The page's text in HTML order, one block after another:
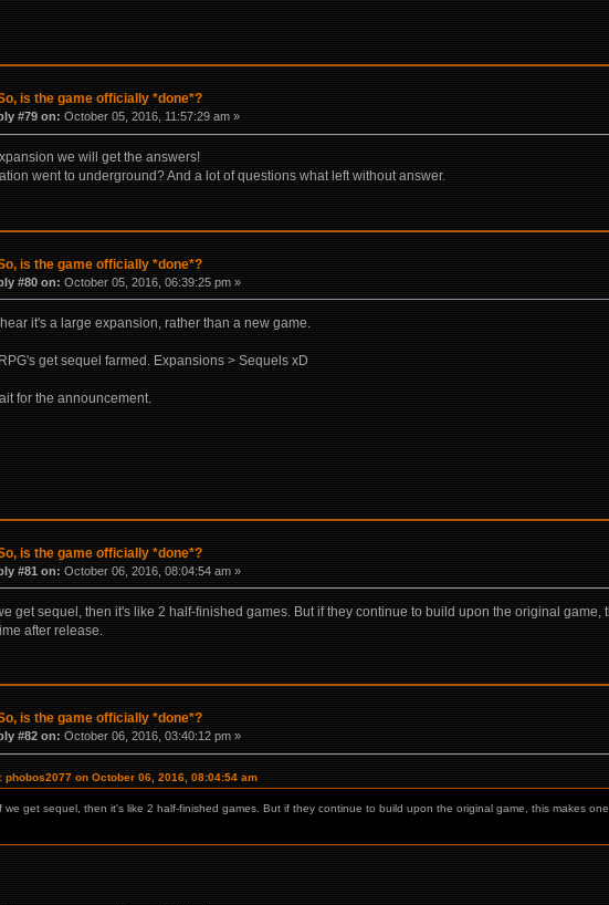
is the game officially *done*?
#79 on: October 05, 2016, 11:57:29 am »
we will get the answers!
went to underground? And a lot of questions what left without answer.
is the game officially *done*?
#80 on: October 05, 2016, 06:39:25 pm »
it's a large expansion, rather than a new game.
get sequel farmed. Expansions > Sequels xD
for the announcement.
is the game officially *done*?
#81 on: October 06, 2016, 08:04:54 am »
get sequel, then it's like 2 half-finished games. But if they continue to build upon the original
after release.
is the game officially *done*?
#82 on: October 06, 2016, 03:40:12 pm »
phobos2077 on October 06, 2016, 08:04:54 am
we get sequel, then it's like 2 half-finished games. But if they continue to build upon the original game, this makes